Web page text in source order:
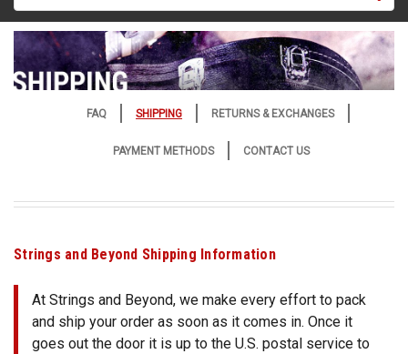
PICKS
ACCESSORIES
SINGLE
FAQ
SHIPPING
RETURNS
EXCHANGES
FAQ SHIPPING RETURNS & EXCHANGES
PAYMENT METHODS CONTACT US
Strings and Beyond Shipping Information
At Strings and Beyond, we make every effort to pack
and ship your order as soon as it comes in. Once it
goes out the door it is up to the U.S. postal service to